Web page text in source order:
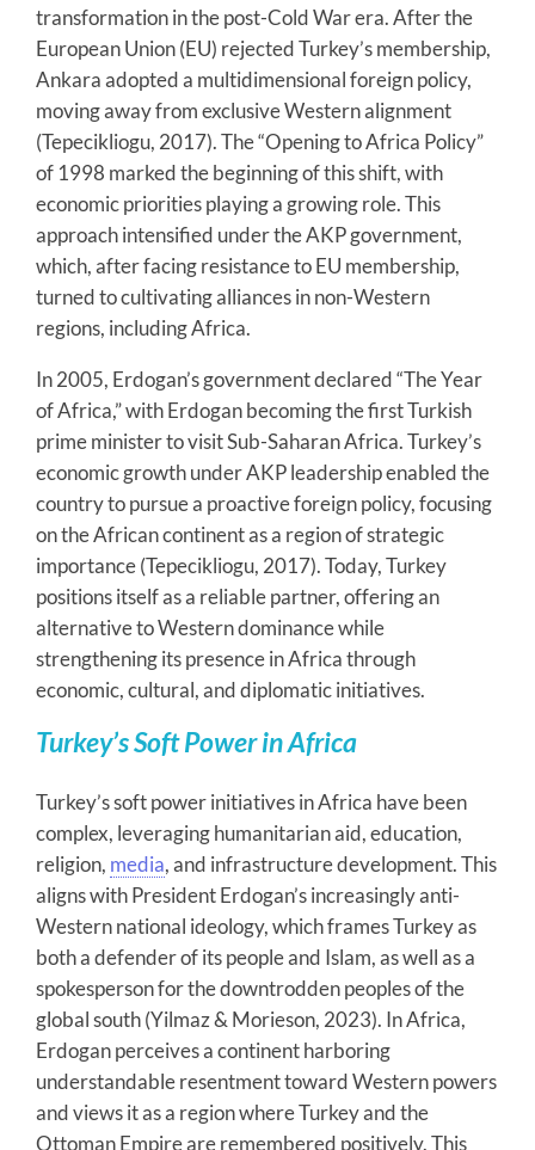
transformation in the post-Cold War era. After the
European Union (EU) rejected Turkey’s membership,
Ankara adopted a multidimensional foreign policy,
moving away from exclusive Western alignment
(Tepecikliogu, 2017). The “Opening to Africa Policy”
of 1998 marked the beginning of this shift, with
economic priorities playing a growing role. This
approach intensified under the AKP government,
which, after facing resistance to EU membership,
turned to cultivating alliances in non-Western
regions, including Africa.
In 2005, Erdogan’s government declared “The Year
of Africa,” with Erdogan becoming the first Turkish
prime minister to visit Sub-Saharan Africa. Turkey’s
economic growth under AKP leadership enabled the
country to pursue a proactive foreign policy, focusing
on the African continent as a region of strategic
importance (Tepecikliogu, 2017). Today, Turkey
positions itself as a reliable partner, offering an
alternative to Western dominance while
strengthening its presence in Africa through
economic, cultural, and diplomatic initiatives.
Turkey’s Soft Power in Africa
Turkey’s soft power initiatives in Africa have been
complex, leveraging humanitarian aid, education,
religion, media, and infrastructure development. This
aligns with President Erdogan’s increasingly anti-
Western national ideology, which frames Turkey as
both a defender of its people and Islam, as well as a
spokesperson for the downtrodden peoples of the
global south (Yilmaz & Morieson, 2023). In Africa,
Erdogan perceives a continent harboring
understandable resentment toward Western powers
and views it as a region where Turkey and the
Ottoman Empire are remembered positively. This